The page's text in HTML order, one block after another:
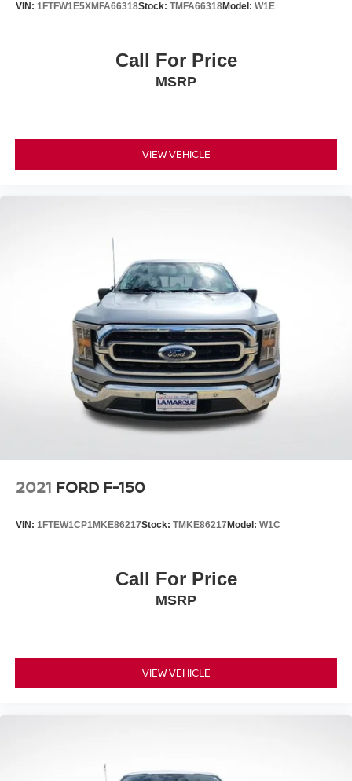
VIN: 1FTFW1E5XMFA66318Stock: TMFA66318Model: W1E
Call For Price
MSRP
VIEW VEHICLE
2021 FORD F-150
VIN: 1FTEW1CP1MKE86217Stock: TMKE86217 Model: W1C
Call For Price
MSRP
VIEW VEHICLE